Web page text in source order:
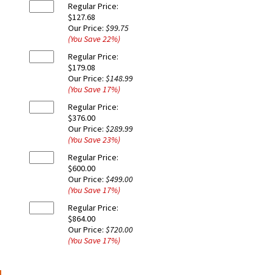
Regular Price:
$127.68
Our Price: $99.75
(You Save22%)
Regular Price:
$179.08
Our Price: $148.99
(You Save17%)
Regular Price:
$376.00
Our Price: $289.99
(You Save23%)
Regular Price:
$600.00
Our Price: $499.00
(You Save17%)
Regular Price:
$864.00
Our Price: $720.00
(You Save17%)